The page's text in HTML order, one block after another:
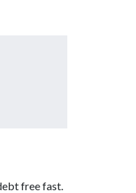
free fast.